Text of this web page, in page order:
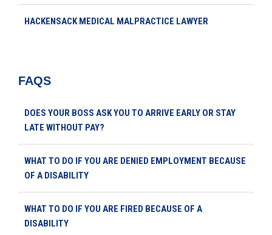
HACKENSACK MEDICAL MALPRACTICE LAWYER
FAQS
DOES YOUR BOSS ASK YOU TO ARRIVE EARLY OR STAY
LATE WITHOUT PAY?
WHAT TO DO IF YOU ARE DENIED EMPLOYMENT BECAUSE
OF A DISABILITY
WHAT TO DO IF YOU ARE FIRED BECAUSE OF A
DISABILITY